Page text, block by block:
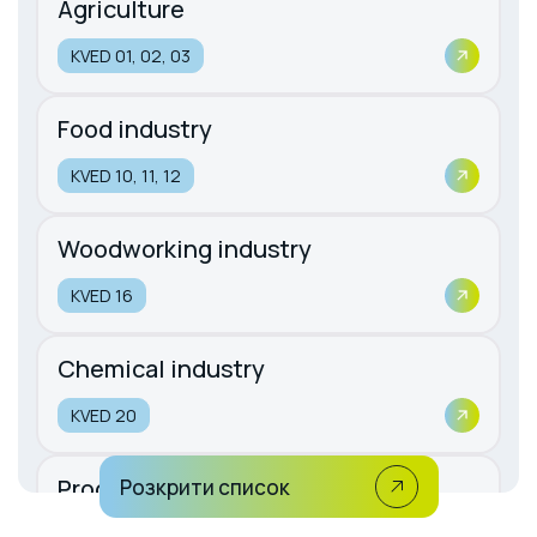
Agriculture
KVED 01, 02, 03
Food industry
KVED 10, 11, 12
Woodworking industry
KVED 16
Chemical industry
KVED 20
Production of rubber and plastic
products
Розкрити список